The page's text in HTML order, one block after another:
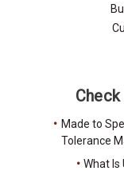
Made to
Tolerance
What Is